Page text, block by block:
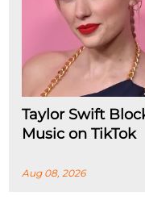
Taylor Swift
Music on TikTok
Aug 08, 2026